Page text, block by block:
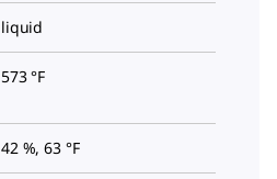
liquid
573 °F
42 %, 63 °F